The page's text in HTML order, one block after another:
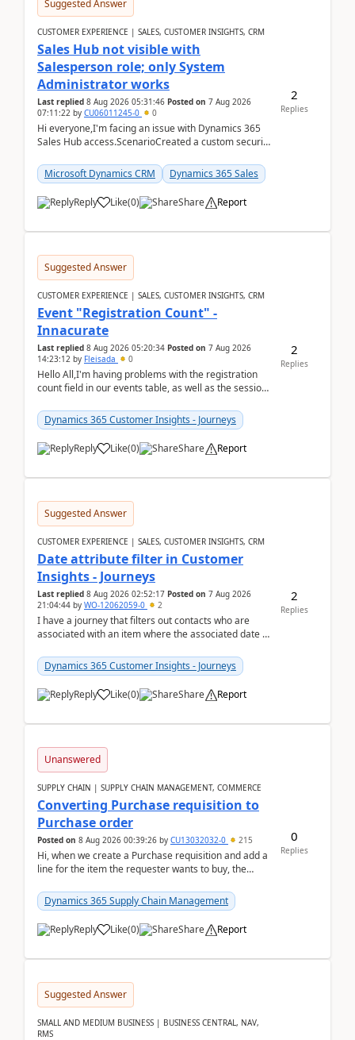
Suggested Answer
CUSTOMER EXPERIENCE | SALES, CUSTOMER INSIGHTS, CRM
Sales Hub not visible with
Salesperson role; only System
Administrator works
Last replied 8 Aug 2026 05:31:46 Posted on 7 Aug 2026
07:11:22 by CU06011245-0 0
Hi everyone,I'm facing an issue with Dynamics 365
Sales Hub access.ScenarioCreated a custom security
Microsoft Dynamics CRM
Dynamics 365 Sales
Reply Like(0) Share Report
2
Replies
Suggested Answer
CUSTOMER EXPERIENCE | SALES, CUSTOMER INSIGHTS, CRM
Event "Registration Count" -
Innacurate
Last replied 8 Aug 2026 05:20:34 Posted on 7 Aug 2026
14:23:12 by Fleisada 0
Hello All,I'm having problems with the registration
count field in our events table, as well as the session
Dynamics 365 Customer Insights - Journeys
Reply Like(0) Share Report
2
Replies
Suggested Answer
CUSTOMER EXPERIENCE | SALES, CUSTOMER INSIGHTS, CRM
Date attribute filter in Customer
Insights - Journeys
Last replied 8 Aug 2026 02:52:17 Posted on 7 Aug 2026
21:04:44 by WO-12062059-0 2
I have a journey that filters out contacts who are
associated with an item where the associated date is
Dynamics 365 Customer Insights - Journeys
Reply Like(0) Share Report
2
Replies
Unanswered
SUPPLY CHAIN | SUPPLY CHAIN MANAGEMENT, COMMERCE
Converting Purchase requisition to
Purchase order
Posted on 8 Aug 2026 00:39:26 by CU13032032-0 215
Hi, when we create a Purchase requisition and add a
line for the item the requester wants to buy, the
Dynamics 365 Supply Chain Management
Reply Like(0) Share Report
0
Replies
Suggested Answer
SMALL AND MEDIUM BUSINESS | BUSINESS CENTRAL, NAV,
RMS